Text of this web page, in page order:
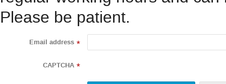
Please be patient.
Email address *
CAPTCHA *